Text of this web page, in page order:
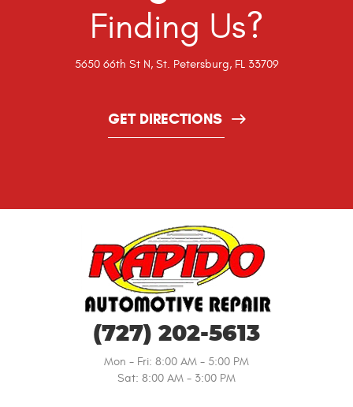
(727) 202-5613
Mon - Fri: 8:00 AM - 5:00 PM
Sat: 8:00 AM - 3:00 PM
Finding Us?
5650 66th St N, St. Petersburg, FL 33709
GET DIRECTIONS